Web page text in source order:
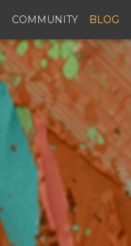
COMMUNITY BLOG